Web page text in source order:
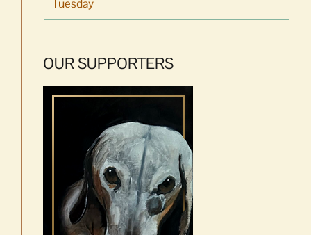
Tuesday
OUR SUPPORTERS